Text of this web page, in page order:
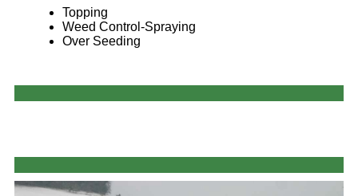
Topping
Weed Control-Spraying
Over Seeding